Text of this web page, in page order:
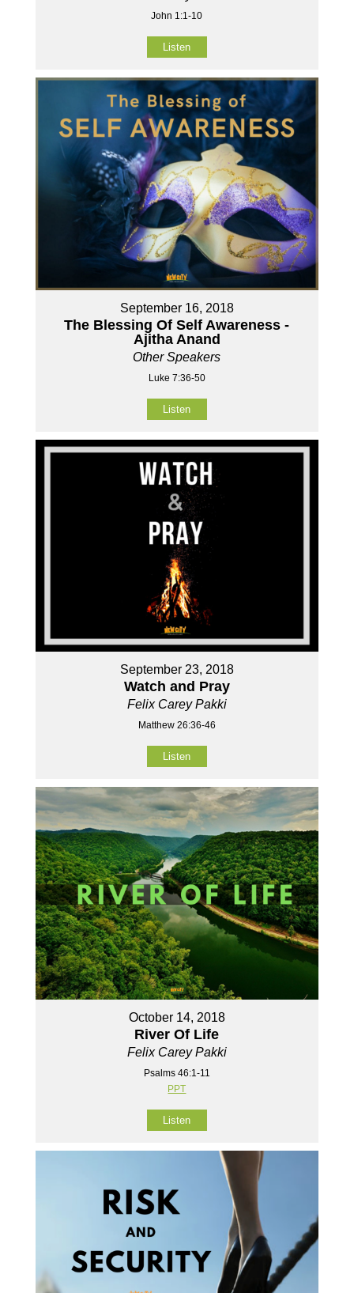
John 1:1-10
Listen
September 16, 2018
The Blessing Of Self Awareness -
Ajitha Anand
Other Speakers
Luke 7:36-50
Listen
September 23, 2018
Watch and Pray
Felix Carey Pakki
Matthew 26:36-46
Listen
October 14, 2018
River Of Life
Felix Carey Pakki
Psalms 46:1-11
PPT
Listen